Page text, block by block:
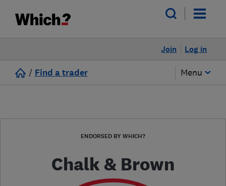
Log in
Join
/ Find a trader Menu
ENDORSED BY WHICH?
Chalk & Brown